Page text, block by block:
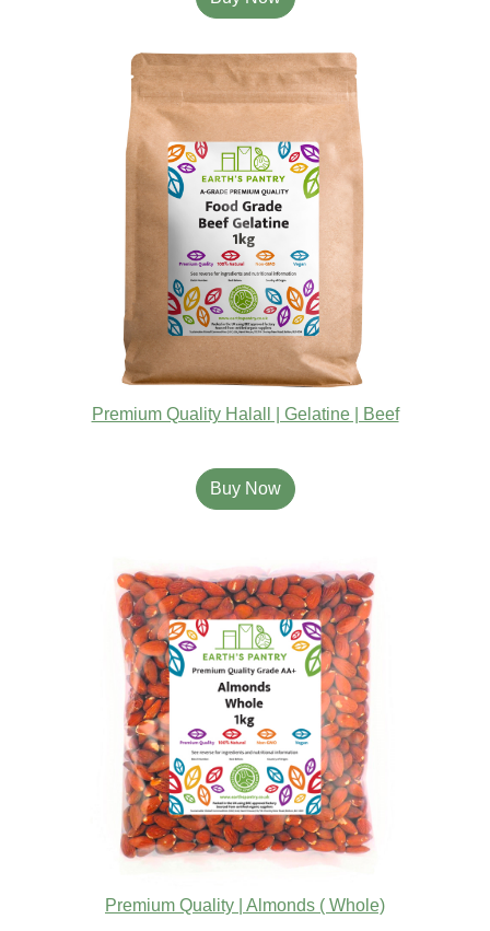
Premium Quality Halall | Gelatine | Beef
Buy Now
Premium Quality | Almonds ( Whole)